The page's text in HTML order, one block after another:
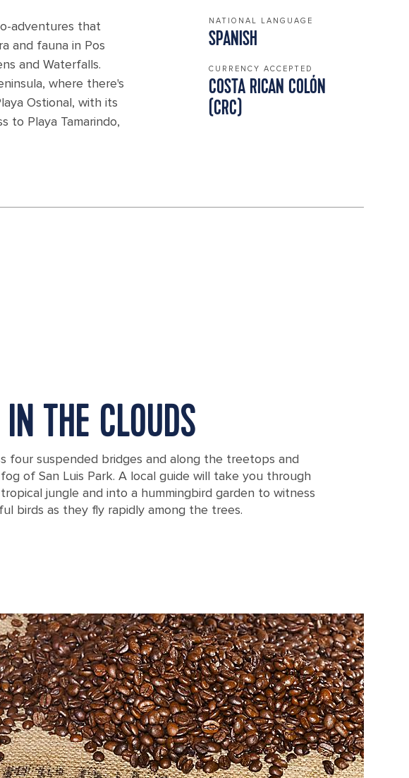
adventures that
and fauna in Pos
and Waterfalls.
where there's
Ostional, with its
to Playa Tamarindo,
NATIONAL LANGUAGE
SPANISH
CURRENCY ACCEPTED
COSTA RICAN COLÓN
(CRC)
THE CLOUDS
four suspended bridges and along the treetops and
of San Luis Park. A local guide will take you through
jungle and into a hummingbird garden to witness
birds as they fly rapidly among the trees.